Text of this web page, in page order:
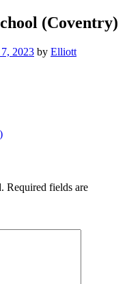
(Coventry)
2023 by Elliott
Required fields are